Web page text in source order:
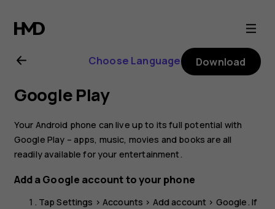
Nokia
8.1
user
guide
Choose Language Download
Google Play
Your Android phone can live up to its full potential with
Google Play – apps, music, movies and books are all
readily available for your entertainment.
Add a Google account to your phone
TapSettings >Accounts > Add account > Google. If